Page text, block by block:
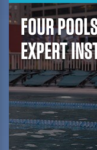
FOUR
EXPERT